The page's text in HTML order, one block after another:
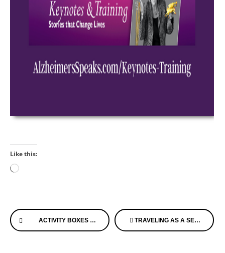
Like this:
Loading…
Continue
Reading
ACTIVITY BOXES AND SPECIALTY ITEMS FOR DEMENTIA PATIENTS FOR EVERY LOCATION AND OCCASION TRAVELING AS A SENIOR – A PANEL DISCUSSION ON CONSCIOUS CAREGIVING WITH L & L